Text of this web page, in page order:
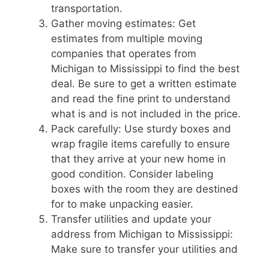
transportation.
Gather moving estimates: Get
estimates from multiple moving
companies that operates from
Michigan to Mississippi to find the best
deal. Be sure to get a written estimate
and read the fine print to understand
what is and is not included in the price.
Pack carefully: Use sturdy boxes and
wrap fragile items carefully to ensure
that they arrive at your new home in
good condition. Consider labeling
boxes with the room they are destined
for to make unpacking easier.
Transfer utilities and update your
address from Michigan to Mississippi:
Make sure to transfer your utilities and